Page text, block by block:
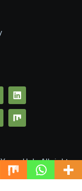
Hub. All rights
reserved.